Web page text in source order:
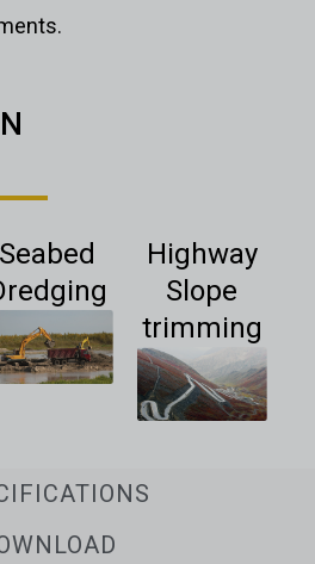
Seabed
Highway
Slope
trimming